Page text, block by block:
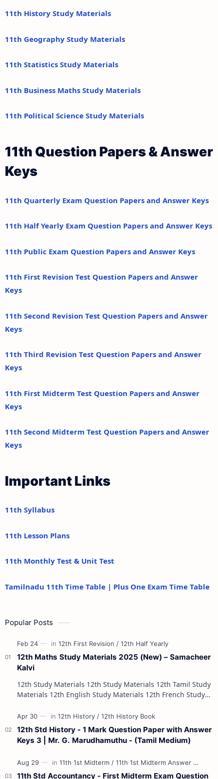
11th History Study Materials
11th Geography Study Materials
11th Statistics Study Materials
11th Business Maths Study Materials
11th Political Science Study Materials
11th Question Papers & Answer
Keys
11th Quarterly Exam Question Papers and Answer Keys
11th Half Yearly Exam Question Papers and Answer Keys
11th Public Exam Question Papers and Answer Keys
11th First Revision Test Question Papers and Answer
Keys
11th Second Revision Test Question Papers and Answer
Keys
11th Third Revision Test Question Papers and Answer
Keys
11th First Midterm Test Question Papers and Answer
Keys
11th Second Midterm Test Question Papers and Answer
Keys
Important Links
11th Syllabus
11th Lesson Plans
11th Monthly Test & Unit Test
Tamilnadu 11th Time Table | Plus One Exam Time Table
Popular Posts
12th Maths Study Materials 2025 (New) – Samacheer
Kalvi
12th Study Materials 12th Study Materials 12th Tamil Study
Materials 12th English Study Materials 12th French Study
12th Std History - 1 Mark Question Paper with Answer
Keys 3 | Mr. G. Marudhamuthu - (Tamil Medium)
11th Std Accountancy - First Midterm Exam Question